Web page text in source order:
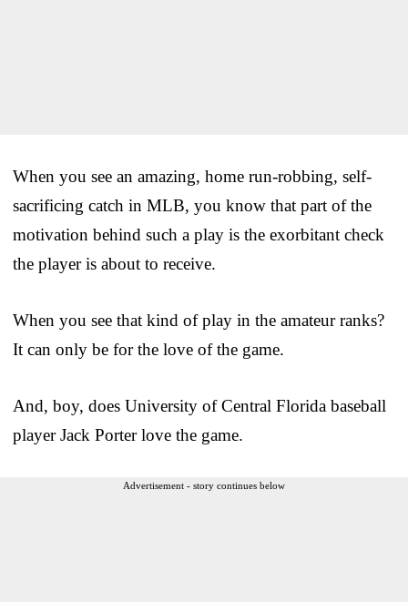
When you see an amazing, home run-robbing, self-
sacrificing catch in MLB, you know that part of the
motivation behind such a play is the exorbitant check
the player is about to receive.
When you see that kind of play in the amateur ranks?
It can only be for the love of the game.
And, boy, does University of Central Florida baseball
player Jack Porter love the game.
Advertisement - story continues below